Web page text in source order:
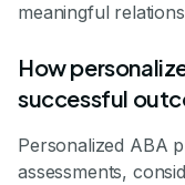
meaningful
How
successful
Personalized ABA
assessments,